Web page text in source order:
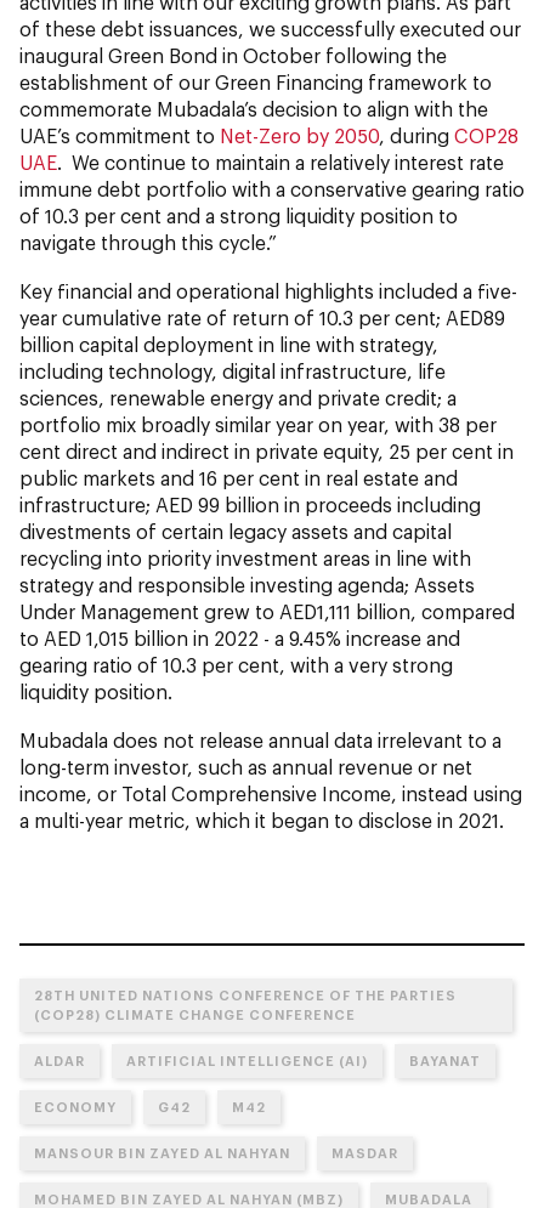
of these debt issuances, we successfully executed our
inaugural Green Bond in October following the
establishment of our Green Financing framework to
commemorate Mubadala’s decision to align with the
UAE’s commitment to Net-Zero by 2050 , during COP28
UAE . We continue to maintain a relatively interest rate
immune debt portfolio with a conservative gearing ratio
of 10.3 per cent and a strong liquidity position to
navigate through this cycle.”
Key financial and operational highlights included a five-
year cumulative rate of return of 10.3 per cent; AED89
billion capital deployment in line with strategy,
including technology, digital infrastructure, life
sciences, renewable energy and private credit; a
portfolio mix broadly similar year on year, with 38 per
cent direct and indirect in private equity, 25 per cent in
public markets and 16 per cent in real estate and
infrastructure; AED 99 billion in proceeds including
divestments of certain legacy assets and capital
recycling into priority investment areas in line with
strategy and responsible investing agenda; Assets
Under Management grew to AED1,111 billion, compared
to AED 1,015 billion in 2022 - a 9.45% increase and
gearing ratio of 10.3 per cent, with a very strong
liquidity position.
Mubadala does not release annual data irrelevant to a
long-term investor, such as annual revenue or net
income, or Total Comprehensive Income, instead using
a multi-year metric, which it began to disclose in 2021.
28TH UNITED NATIONS CONFERENCE OF THE PARTIES
(COP28) CLIMATE CHANGE CONFERENCE
ALDAR ARTIFICIAL INTELLIGENCE (AI) BAYANAT
ECONOMY G42 M42
MANSOUR BIN ZAYED AL NAHYAN MASDAR
MOHAMED BIN ZAYED AL NAHYAN (MBZ) MUBADALA